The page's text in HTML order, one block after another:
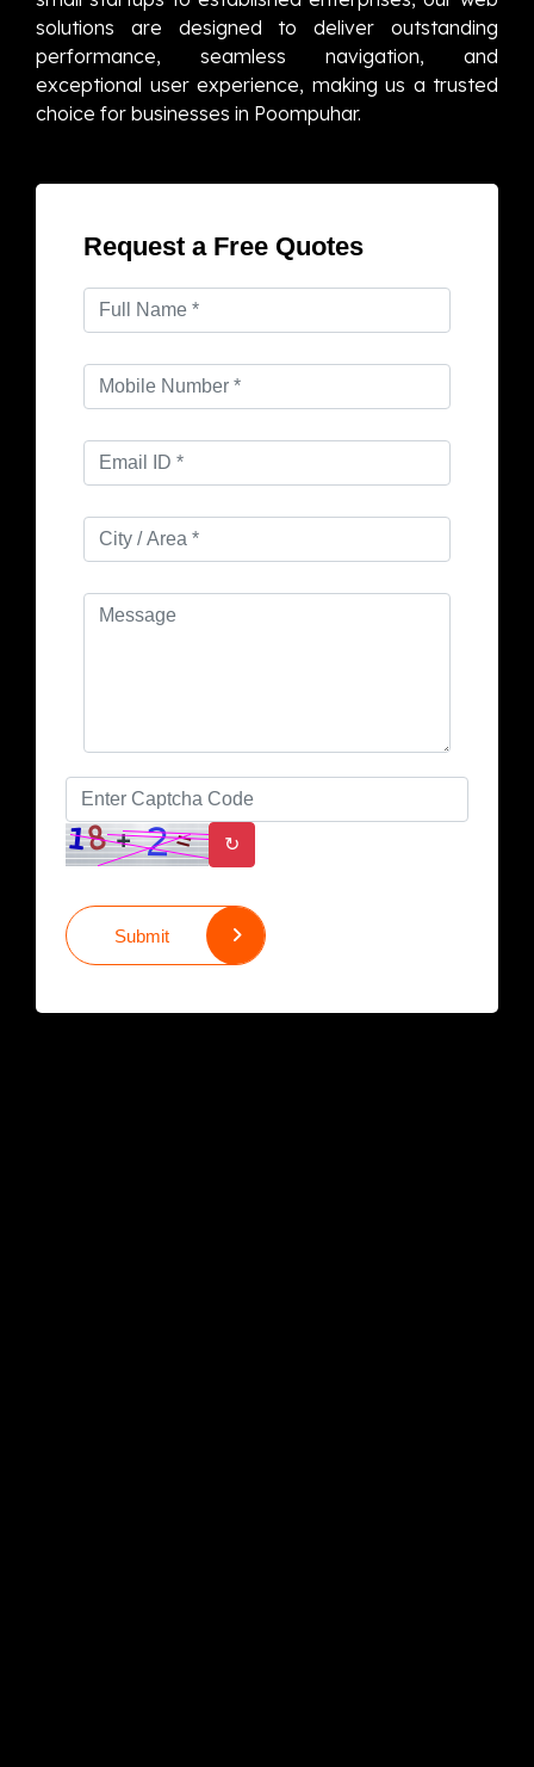
solutions are designed to deliver outstanding
performance, seamless navigation, and
exceptional user experience, making us a trusted
choice for businesses in Poompuhar.
Request a Free Quotes
↻
Submit